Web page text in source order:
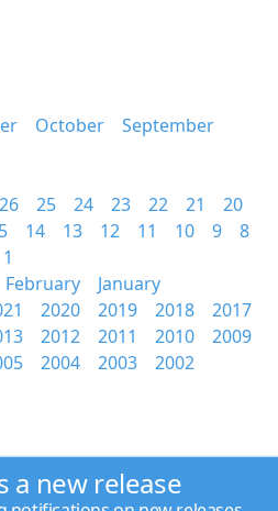
October
September
26 25 24 23 22 21
20
14 13 12 11 10 9
8
1
February
January
2020 2019 2018
2017
2012 2011 2010
2009
2004 2003 2002
a new release